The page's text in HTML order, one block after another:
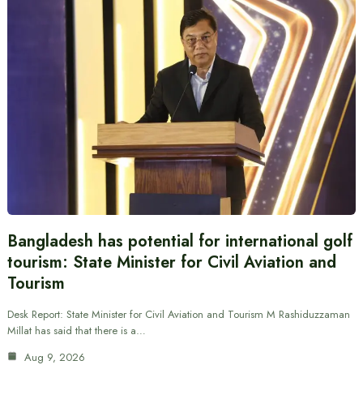
Bangladesh has potential for international golf
tourism: State Minister for Civil Aviation and
Tourism
Desk Report: State Minister for Civil Aviation and Tourism M Rashiduzzaman
Millat has said that there is a…
Aug 9, 2026